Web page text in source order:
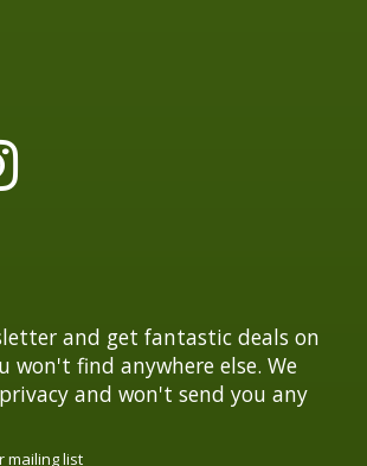
and get fantastic deals on
won't find anywhere else. We
and won't send you any
mailing list